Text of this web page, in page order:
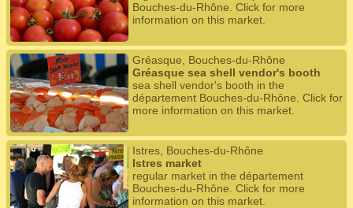
Bouches-du-Rhône. Click for more
information on this market.
Gréasque, Bouches-du-Rhône
Gréasque sea shell vendor's booth
sea shell vendor's booth in the
département Bouches-du-Rhône. Click for
more information on this market.
Istres, Bouches-du-Rhône
Istres market
regular market in the département
Bouches-du-Rhône. Click for more
information on this market.